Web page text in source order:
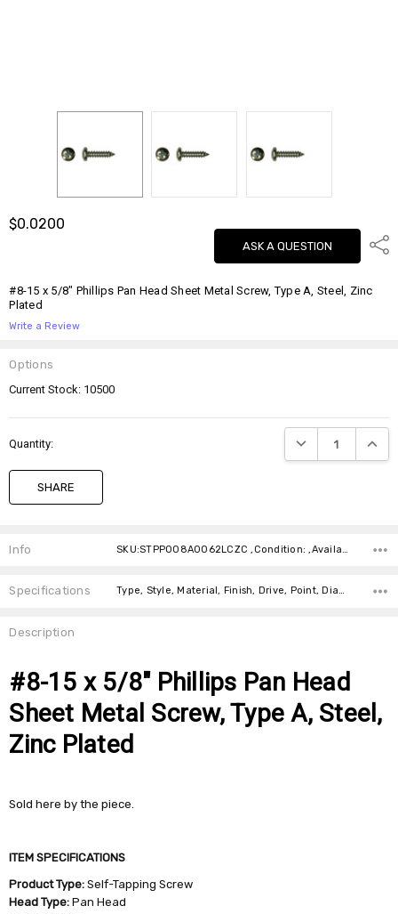
$0.0200
ASK A QUESTION
#8-15 x 5/8" Phillips Pan Head Sheet Metal Screw, Type A, Steel, Zinc
Plated
Write a Review
Options
Current Stock: 10500
Quantity: DECREASE
SHARE
Info SKU:STPP008A0062LCZC ,Condition: ,Availability: ,Weight:
Specifications Type, Style, Material, Finish, Drive, Point, Diameter, Length,
Description
#8-15 x 5/8" Phillips Pan Head
Sheet Metal Screw, Type A, Steel,
Zinc Plated
Sold here by the piece.
ITEM SPECIFICATIONS
Product Type: Self-Tapping Screw
Head Type: Pan Head